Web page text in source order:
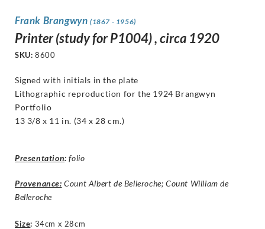
Frank Brangwyn (1867 - 1956)
Printer (study for P1004) , circa 1920
SKU: 8600
Signed with initials in the plate
Lithographic reproduction for the 1924 Brangwyn
Portfolio
13 3/8 x 11 in. (34 x 28 cm.)
Presentation: folio
Provenance: Count Albert de Belleroche; Count William de
Belleroche
Size: 34cm x 28cm